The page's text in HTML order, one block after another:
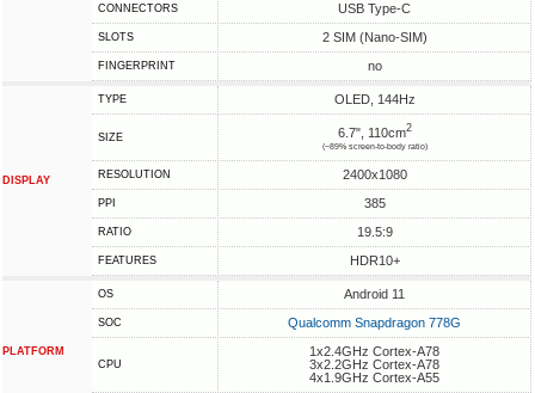
CONNECTORS USB Type-C
SLOTS 2 SIM (Nano-SIM)
FINGERPRINT no
DISPLAY
TYPE OLED, 144Hz
SIZE 6.7", 110cm2
(~89% screen-to-body ratio)
RESOLUTION 2400x1080
PPI 385
RATIO 19.5:9
FEATURES HDR10+
PLATFORM
OS Android 11
SOC Qualcomm Snapdragon 778G
CPU
1x2.4GHz Cortex-A78
3x2.2GHz Cortex-A78
4x1.9GHz Cortex-A55